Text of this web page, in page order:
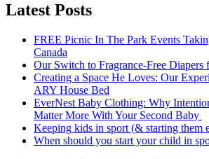
Latest Posts
FREE Picnic In The Park Events
Canada
Our Switch to Fragrance-Free Diapers
Creating a Space He Loves: Our
ARY House Bed
EverNest Baby Clothing: Why
Matter More With Your Second Baby
Keeping kids in sport (& starting them
When should you start your child in